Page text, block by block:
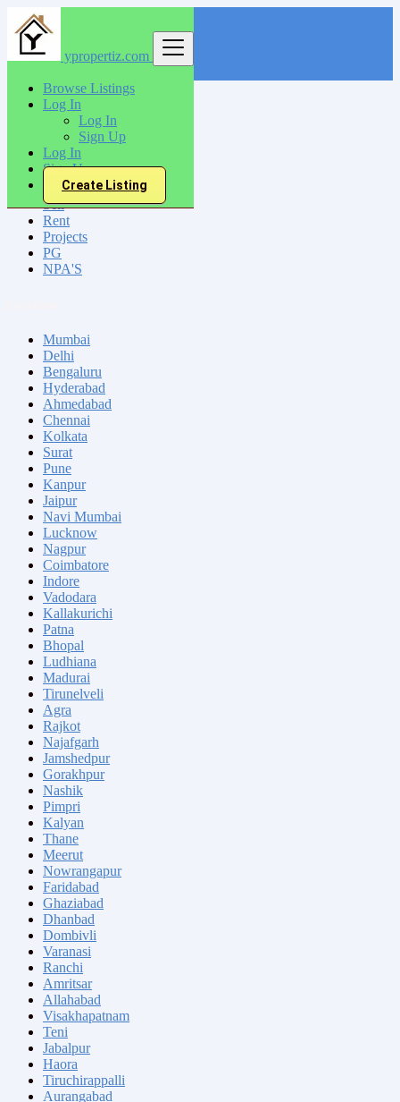
ypropertiz.com
Browse Listings
Log In
Log In
Sign Up
Log In
Sign Up
Create Listing
India
Nandyal
All Categories
Sell
Rent
Projects
PG
NPA'S
Mumbai
Delhi
Bengaluru
Hyderabad
Ahmedabad
Chennai
Kolkata
Surat
Pune
Kanpur
Jaipur
Navi Mumbai
Lucknow
Nagpur
Coimbatore
Indore
Vadodara
Kallakurichi
Patna
Bhopal
Ludhiana
Madurai
Tirunelveli
Agra
Rajkot
Najafgarh
Jamshedpur
Gorakhpur
Nashik
Pimpri
Kalyan
Thane
Meerut
Nowrangapur
Faridabad
Ghaziabad
Dhanbad
Dombivli
Varanasi
Ranchi
Amritsar
Allahabad
Visakhapatnam
Teni
Jabalpur
Haora
Tiruchirappalli
Aurangabad